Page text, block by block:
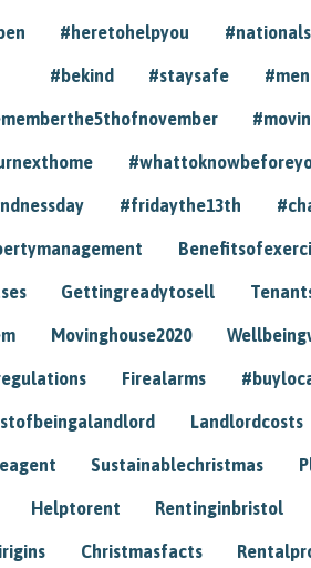
#heretohelpyou
#bekind #staysafe
#fridaythe13th
Gettingreadytosell
Movinghouse2020
Firealarms
Landlordcosts
Sustainablechristmas
Helptorent Rentinginbristol
Christmasfacts